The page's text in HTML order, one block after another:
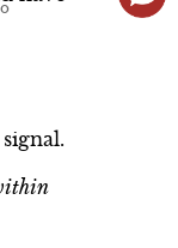
signal.